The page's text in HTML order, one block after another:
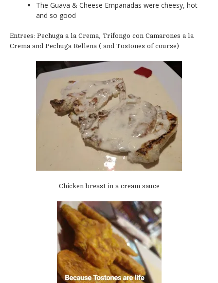
The Guava & Cheese Empanadas were cheesy, hot
and so good
Entrees: Pechuga a la Crema, Trifongo con Camarones a la
Crema and Pechuga Rellena ( and Tostones of course)
Chicken breast in a cream sauce